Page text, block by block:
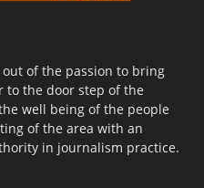
of the passion to bring
to the door step of the
well being of the people
of the area with an
in journalism practice.